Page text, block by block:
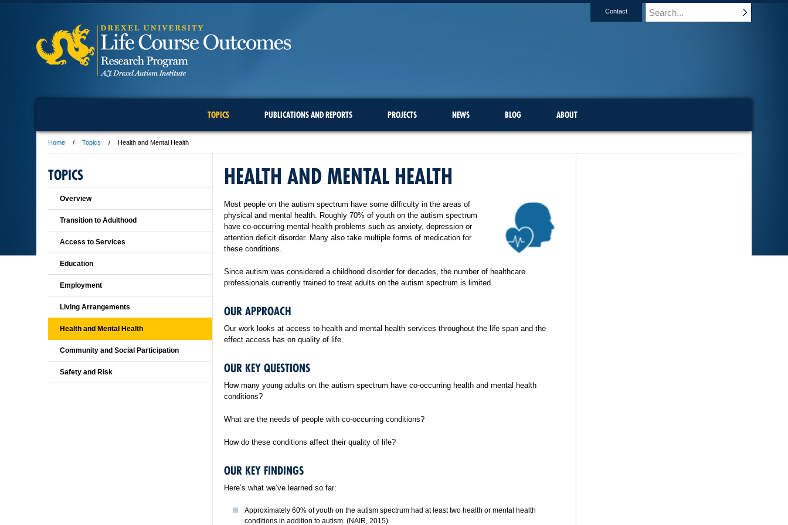
Contact
TOPICS PUBLICATIONS AND REPORTS PROJECTS NEWS BLOG ABOUT
Home Topics Health and Mental Health
HEALTH AND MENTAL HEALTH
Most people on the autism spectrum have some difficulty in the areas of
physical and mental health. Roughly 70% of youth on the autism spectrum
have co-occurring mental health problems such as anxiety, depression or
attention deficit disorder. Many also take multiple forms of medication for
these conditions.
Since autism was considered a childhood disorder for decades, the number of healthcare
professionals currently trained to treat adults on the autism spectrum is limited.
OUR APPROACH
Our work looks at access to health and mental health services throughout the life span and the
effect access has on quality of life.
OUR KEY QUESTIONS
How many young adults on the autism spectrum have co-occurring health and mental health
conditions?
What are the needs of people with co-occurring conditions?
How do these conditions affect their quality of life?
OUR KEY FINDINGS
Here’s what we’ve learned so far:
Approximately 60% of youth on the autism spectrum had at least two health or mental health
conditions in addition to autism. (NAIR, 2015)
TOPICS
Overview
Transition to Adulthood
Access to Services
Education
Employment
Living Arrangements
Health and Mental Health
Community and Social Participation
Safety and Risk